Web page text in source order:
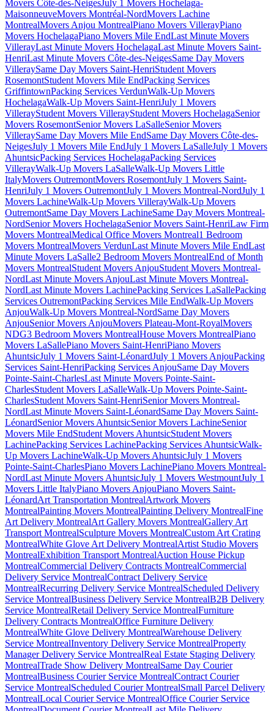
Movers Côte-des-NeigesJuly 1 Movers Hochelaga-
MaisonneuveMovers Montréal-NordMovers Lachine
MontrealMovers Anjou MontrealPiano Movers VillerayPiano
Movers HochelagaPiano Movers Mile EndLast Minute Movers
VillerayLast Minute Movers HochelagaLast Minute Movers Saint-
HenriLast Minute Movers Côte-des-NeigesSame Day Movers
VilleraySame Day Movers Saint-HenriStudent Movers
RosemontStudent Movers Mile EndPacking Services
GriffintownPacking Services VerdunWalk-Up Movers
HochelagaWalk-Up Movers Saint-HenriJuly 1 Movers
VillerayStudent Movers VillerayStudent Movers HochelagaSenior
Movers RosemontSenior Movers LaSalleSenior Movers
VilleraySame Day Movers Mile EndSame Day Movers Côte-des-
NeigesJuly 1 Movers Mile EndJuly 1 Movers LaSalleJuly 1 Movers
AhuntsicPacking Services HochelagaPacking Services
VillerayWalk-Up Movers LaSalleWalk-Up Movers Little
ItalyMovers OutremontMovers RosemontJuly 1 Movers Saint-
HenriJuly 1 Movers OutremontJuly 1 Movers Montreal-NordJuly 1
Movers LachineWalk-Up Movers VillerayWalk-Up Movers
OutremontSame Day Movers LachineSame Day Movers Montreal-
NordSenior Movers HochelagaSenior Movers Saint-HenriLaw Firm
Movers MontrealMedical Office Movers Montreal1 Bedroom
Movers MontrealMovers VerdunLast Minute Movers Mile EndLast
Minute Movers LaSalle2 Bedroom Movers MontrealEnd of Month
Movers MontrealStudent Movers AnjouStudent Movers Montreal-
NordLast Minute Movers AnjouLast Minute Movers Montreal-
NordLast Minute Movers LachinePacking Services LaSallePacking
Services OutremontPacking Services Mile EndWalk-Up Movers
AnjouWalk-Up Movers Montreal-NordSame Day Movers
AnjouSenior Movers AnjouMovers Plateau-Mont-RoyalMovers
NDG3 Bedroom Movers MontrealHouse Movers MontrealPiano
Movers LaSallePiano Movers Saint-HenriPiano Movers
AhuntsicJuly 1 Movers Saint-LéonardJuly 1 Movers AnjouPacking
Services Saint-HenriPacking Services AnjouSame Day Movers
Pointe-Saint-CharlesLast Minute Movers Pointe-Saint-
CharlesStudent Movers LaSalleWalk-Up Movers Pointe-Saint-
CharlesStudent Movers Saint-HenriSenior Movers Montreal-
NordLast Minute Movers Saint-LéonardSame Day Movers Saint-
LéonardSenior Movers AhuntsicSenior Movers LachineSenior
Movers Mile EndStudent Movers AhuntsicStudent Movers
LachinePacking Services LachinePacking Services AhuntsicWalk-
Up Movers LachineWalk-Up Movers AhuntsicJuly 1 Movers
Pointe-Saint-CharlesPiano Movers LachinePiano Movers Montreal-
NordLast Minute Movers AhuntsicJuly 1 Movers WestmountJuly 1
Movers Little ItalyPiano Movers AnjouPiano Movers Saint-
LéonardArt Transportation MontrealArtwork Movers
MontrealPainting Movers MontrealPainting Delivery MontrealFine
Art Delivery MontrealArt Gallery Movers MontrealGallery Art
Transport MontrealSculpture Movers MontrealCustom Art Crating
MontrealWhite Glove Art Delivery MontrealArtist Studio Movers
MontrealExhibition Transport MontrealAuction House Pickup
MontrealCommercial Delivery Contracts MontrealCommercial
Delivery Service MontrealContract Delivery Service
MontrealRecurring Delivery Service MontrealScheduled Delivery
Service MontrealBusiness Delivery Service MontrealB2B Delivery
Service MontrealRetail Delivery Service MontrealFurniture
Delivery Contracts MontrealOffice Furniture Delivery
MontrealWhite Glove Delivery MontrealWarehouse Delivery
Service MontrealInventory Delivery Service MontrealProperty
Manager Delivery Service MontrealReal Estate Staging Delivery
MontrealTrade Show Delivery MontrealSame Day Courier
MontrealBusiness Courier Service MontrealContract Courier
Service MontrealScheduled Courier MontrealSmall Parcel Delivery
MontrealLocal Courier Service MontrealOffice Courier Service